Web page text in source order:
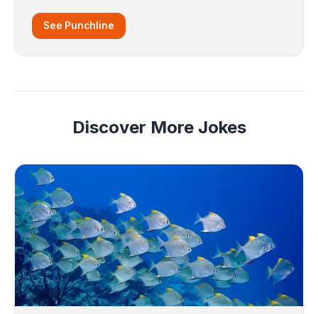
See Punchline
Discover More Jokes